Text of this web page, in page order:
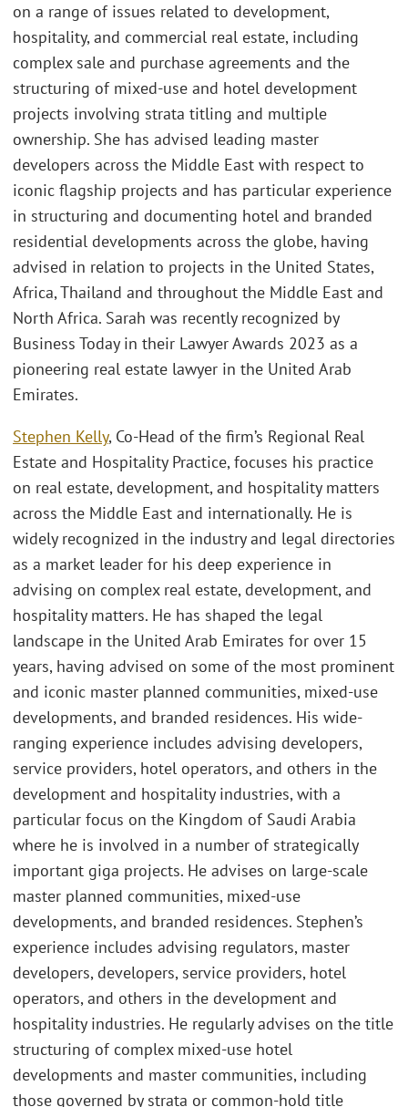
on a range of issues related to development,
hospitality, and commercial real estate, including
complex sale and purchase agreements and the
structuring of mixed-use and hotel development
projects involving strata titling and multiple
ownership. She has advised leading master
developers across the Middle East with respect to
iconic flagship projects and has particular experience
in structuring and documenting hotel and branded
residential developments across the globe, having
advised in relation to projects in the United States,
Africa, Thailand and throughout the Middle East and
North Africa. Sarah was recently recognized by
Business Today in their Lawyer Awards 2023 as a
pioneering real estate lawyer in the United Arab
Emirates.
Stephen Kelly, Co-Head of the firm’s Regional Real
Estate and Hospitality Practice, focuses his practice
on real estate, development, and hospitality matters
across the Middle East and internationally. He is
widely recognized in the industry and legal directories
as a market leader for his deep experience in
advising on complex real estate, development, and
hospitality matters. He has shaped the legal
landscape in the United Arab Emirates for over 15
years, having advised on some of the most prominent
and iconic master planned communities, mixed-use
developments, and branded residences. His wide-
ranging experience includes advising developers,
service providers, hotel operators, and others in the
development and hospitality industries, with a
particular focus on the Kingdom of Saudi Arabia
where he is involved in a number of strategically
important giga projects. He advises on large-scale
master planned communities, mixed-use
developments, and branded residences. Stephen’s
experience includes advising regulators, master
developers, developers, service providers, hotel
operators, and others in the development and
hospitality industries. He regularly advises on the title
structuring of complex mixed-use hotel
developments and master communities, including
those governed by strata or common-hold title